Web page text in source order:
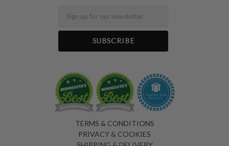
TERMS & CONDITIONS
PRIVACY & COOKIES